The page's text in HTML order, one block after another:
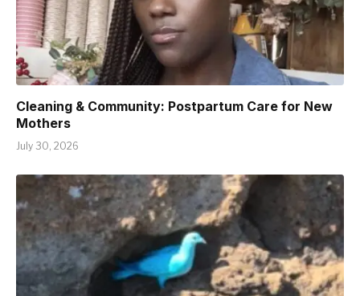
Cleaning & Community: Postpartum Care for New
Mothers
July 30, 2026